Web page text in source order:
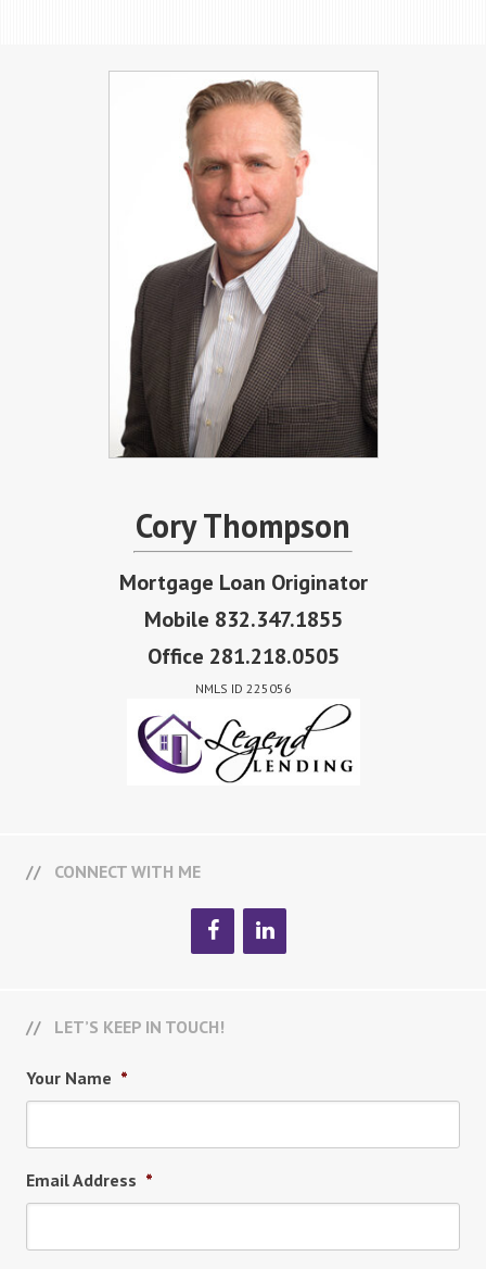
Cory Thompson
Mortgage Loan Originator
Mobile 832.347.1855
Office 281.218.0505
NMLS ID 225056
CONNECT WITH ME
LET’S KEEP IN TOUCH!
Your Name *
Email Address *